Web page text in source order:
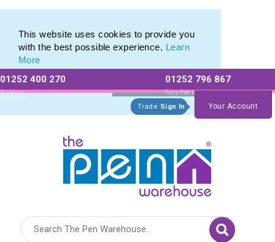
This website uses cookies to provide you
with the best possible experience. Learn
More
01252 400 270
Existing
Customers
01252 796 867
For a free no
obligation quote
Trade Sign In Your Account